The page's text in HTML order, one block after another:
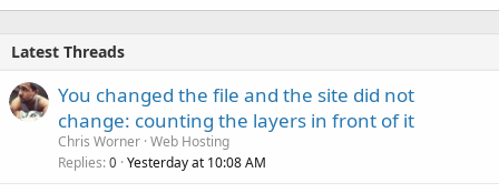
Latest Threads
You changed the file and the site did not
change: counting the layers in front of it
Chris Worner Web Hosting
Replies 0 Yesterday at 10:08 AM